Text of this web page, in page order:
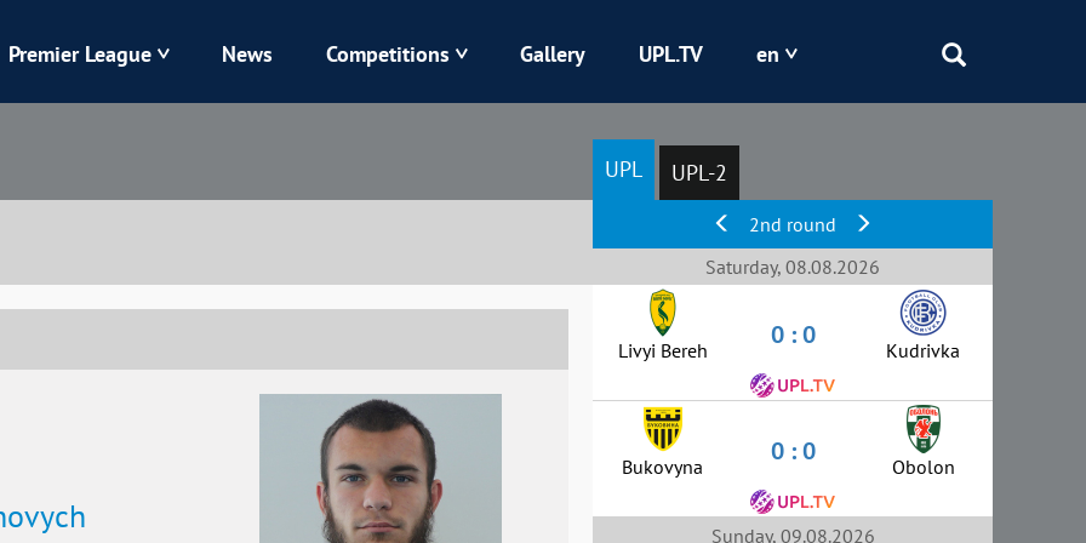
Kolos Kryvbas
Obolon
Premier League News Competitions Gallery UPL.TV en
UPL UPL-2
2nd round
Saturday, 08.08.2026
Livyi Bereh 0 : 0 Kudrivka
Bukovyna 0 : 0 Obolon
Sunday, 09.08.2026